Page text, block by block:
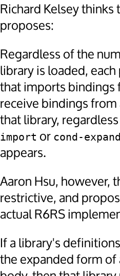
Richard Kelsey
proposes:
Regardless of the
library is loaded,
that imports bindings
receive bindings
that library,
import or cond-expand
appears.
Aaron Hsu, however,
restrictive, and
actual R6RS
If a library's
the expanded form